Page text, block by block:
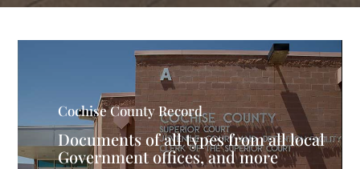
Cochise County Record
Documents of all types from all local
Government offices, and more